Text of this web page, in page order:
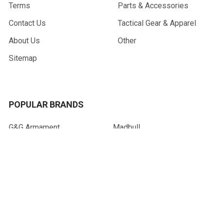
Terms
Contact Us
About Us
Sitemap
Parts & Accessories
Tactical Gear & Apparel
Other
POPULAR BRANDS
G&G Armament
Madbull